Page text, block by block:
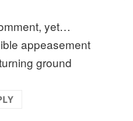
yet…
appeasement
ground